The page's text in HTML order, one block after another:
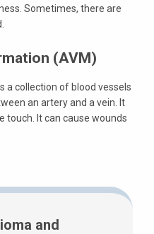
Sometimes, there are
(AVM)
a collection of blood vessels
an artery and a vein. It
touch. It can cause wounds
and